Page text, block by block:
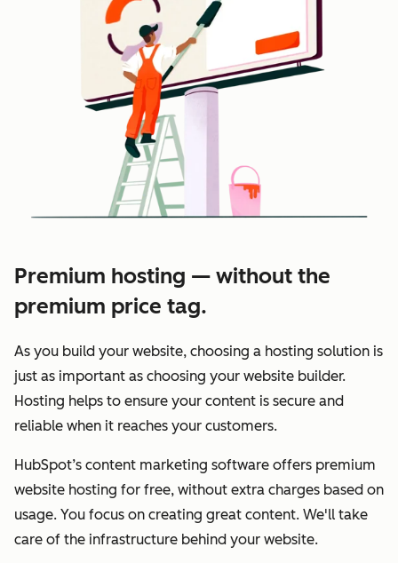
Premium hosting — without the
premium price tag.
As you build your website, choosing a hosting solution is
just as important as choosing your website builder.
Hosting helps to ensure your content is secure and
reliable when it reaches your customers.
HubSpot’s content marketing software offers premium
website hosting for free, without extra charges based on
usage. You focus on creating great content. We'll take
care of the infrastructure behind your website.